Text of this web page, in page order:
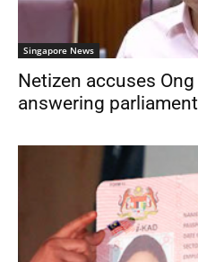
Singapore News
Netizen accuses
answering